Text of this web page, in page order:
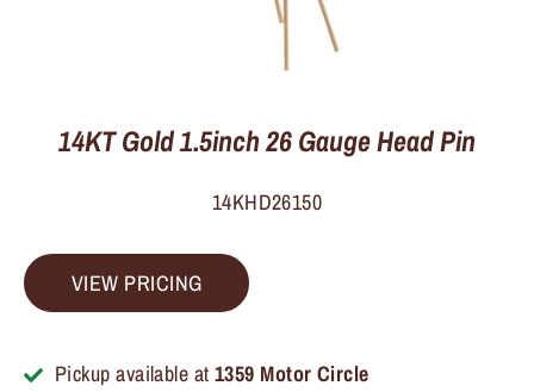
14KT Gold 1.5inch 26 Gauge Head Pin
14KHD26150
VIEW PRICING
Pickup available at 1359 Motor Circle